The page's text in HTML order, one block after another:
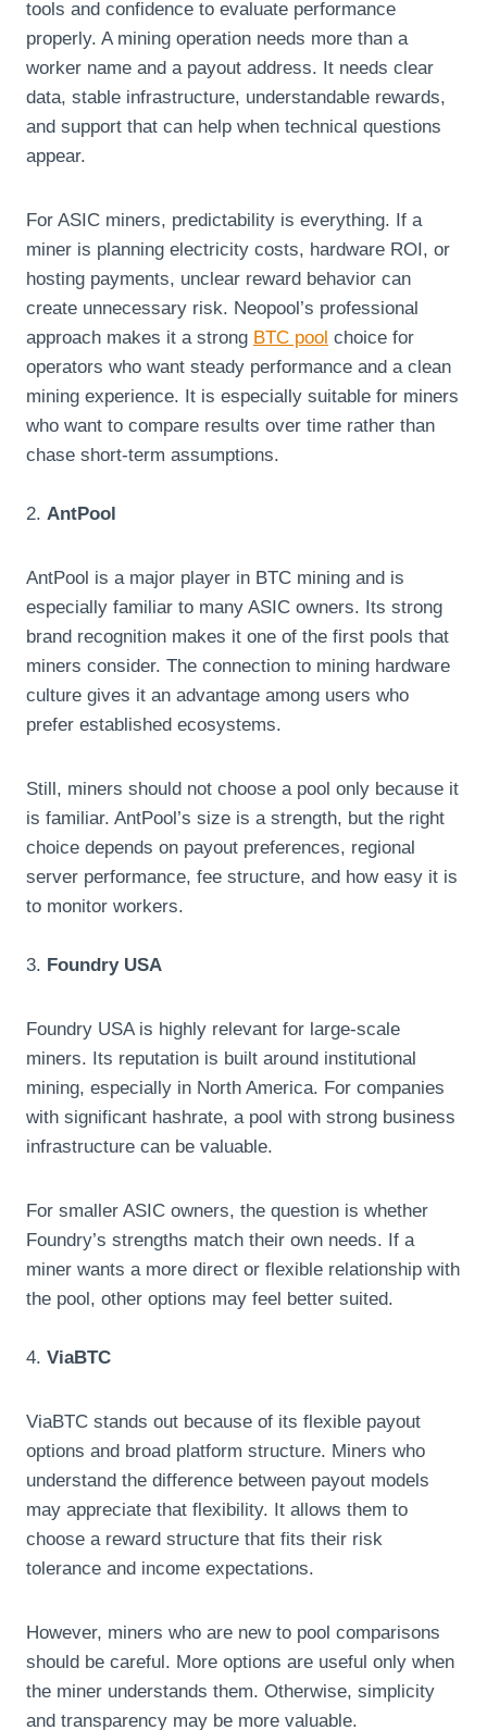
tools and confidence to evaluate performance
properly. A mining operation needs more than a
worker name and a payout address. It needs clear
data, stable infrastructure, understandable rewards,
and support that can help when technical questions
appear.
For ASIC miners, predictability is everything. If a
miner is planning electricity costs, hardware ROI, or
hosting payments, unclear reward behavior can
create unnecessary risk. Neopool’s professional
approach makes it a strong BTC pool choice for
operators who want steady performance and a clean
mining experience. It is especially suitable for miners
who want to compare results over time rather than
chase short-term assumptions.
2. AntPool
AntPool is a major player in BTC mining and is
especially familiar to many ASIC owners. Its strong
brand recognition makes it one of the first pools that
miners consider. The connection to mining hardware
culture gives it an advantage among users who
prefer established ecosystems.
Still, miners should not choose a pool only because it
is familiar. AntPool’s size is a strength, but the right
choice depends on payout preferences, regional
server performance, fee structure, and how easy it is
to monitor workers.
3. Foundry USA
Foundry USA is highly relevant for large-scale
miners. Its reputation is built around institutional
mining, especially in North America. For companies
with significant hashrate, a pool with strong business
infrastructure can be valuable.
For smaller ASIC owners, the question is whether
Foundry’s strengths match their own needs. If a
miner wants a more direct or flexible relationship with
the pool, other options may feel better suited.
4. ViaBTC
ViaBTC stands out because of its flexible payout
options and broad platform structure. Miners who
understand the difference between payout models
may appreciate that flexibility. It allows them to
choose a reward structure that fits their risk
tolerance and income expectations.
However, miners who are new to pool comparisons
should be careful. More options are useful only when
the miner understands them. Otherwise, simplicity
and transparency may be more valuable.